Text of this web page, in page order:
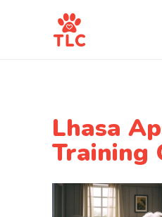
Lhasa
Training